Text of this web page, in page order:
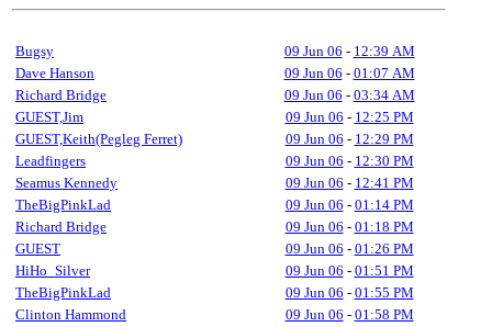
Bugsy 09 Jun 06 - 12:39 AM
Dave Hanson
09 Jun 06 - 01:07 AM
Richard Bridge
09 Jun 06 - 03:34 AM
GUEST,Jim
09 Jun 06 - 12:25 PM
GUEST,Keith(Pegleg Ferret)
09 Jun 06 - 12:29 PM
Leadfingers
09 Jun 06 - 12:30 PM
Seamus Kennedy
09 Jun 06 - 12:41 PM
TheBigPinkLad
09 Jun 06 - 01:14 PM
Richard Bridge
09 Jun 06 - 01:18 PM
GUEST
09 Jun 06 - 01:26 PM
HiHo_Silver
09 Jun 06 - 01:51 PM
TheBigPinkLad
09 Jun 06 - 01:55 PM
Clinton Hammond
09 Jun 06 - 01:58 PM